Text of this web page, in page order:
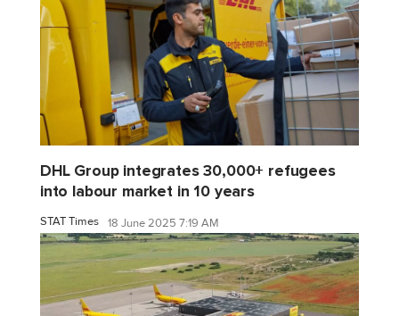
DHL Group integrates 30,000+ refugees
into labour market in 10 years
STAT Times 18 June 2025 7:19 AM